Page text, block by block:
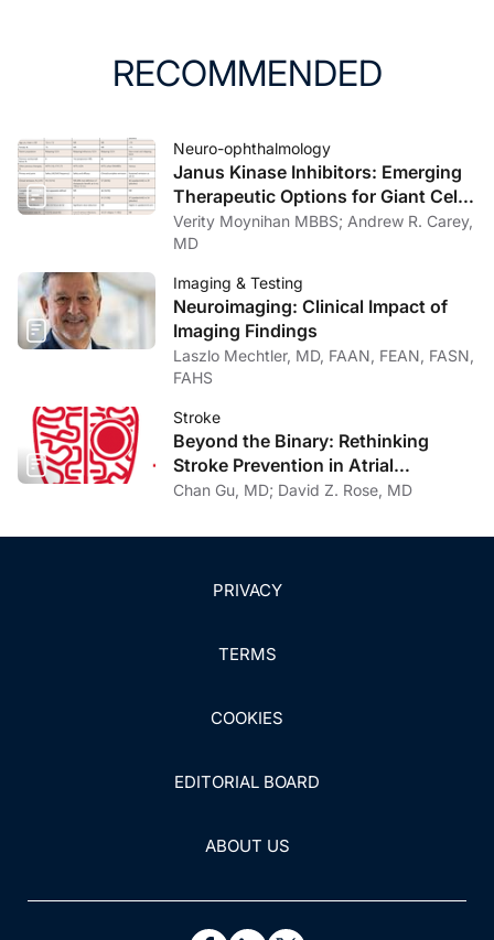
RECOMMENDED
Neuro-ophthalmology
Janus Kinase Inhibitors: Emerging
Therapeutic Options for Giant Cell
Arteritis
Verity Moynihan MBBS; Andrew R. Carey,
MD
Imaging & Testing
Neuroimaging: Clinical Impact of
Imaging Findings
Laszlo Mechtler, MD, FAAN, FEAN, FASN,
FAHS
Stroke
Beyond the Binary: Rethinking
Stroke Prevention in Atrial
Fibrillation With Cerebral Amyloid
Chan Gu, MD; David Z. Rose, MD
PRIVACY
TERMS
COOKIES
EDITORIAL BOARD
ABOUT US